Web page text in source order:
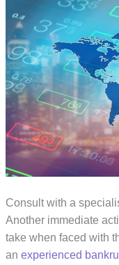
Consult with a
Another immediate
take when faced with
anexperienced